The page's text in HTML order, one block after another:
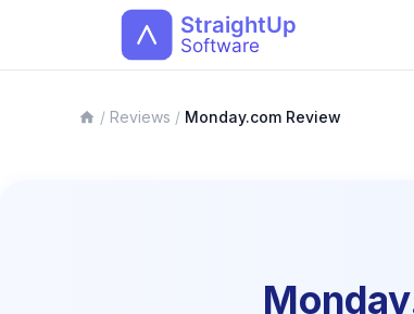
/ Reviews / Monday.com Review